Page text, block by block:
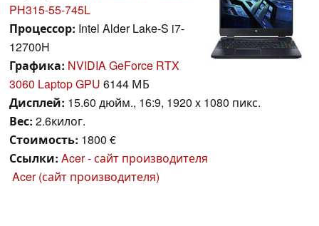
PH315-55-745L
Процессор: Intel Alder Lake-S i7-
12700H
Графика: NVIDIA GeForce RTX
3060 Laptop GPU 6144 МБ
Дисплей: 15.60 дюйм., 16:9, 1920 x 1080 пикс.
Вес: 2.6килог.
Стоимость: 1800 €
Ссылки: Acer - сайт производителя
Acer (сайт производителя)